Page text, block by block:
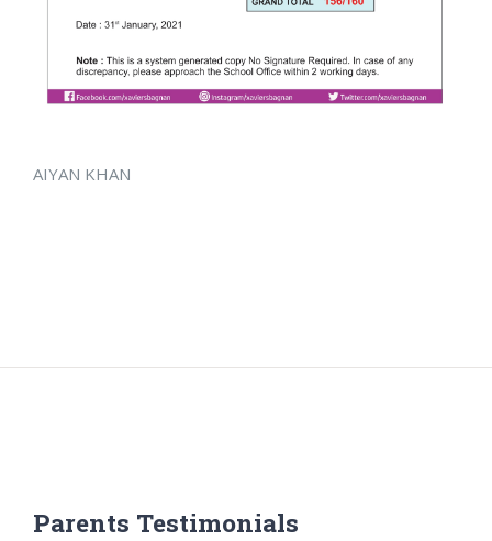
AIYAN KHAN
Parents Testimonials